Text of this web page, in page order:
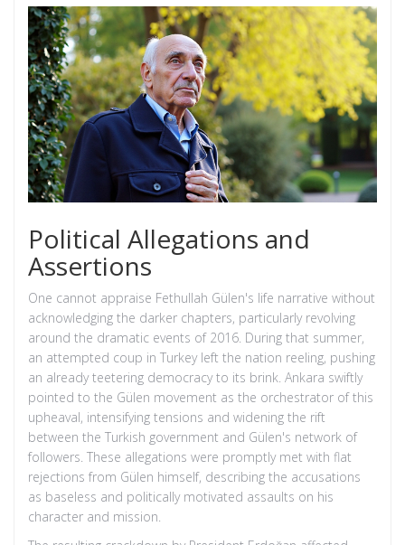
Political Allegations and
Assertions
One cannot appraise Fethullah Gülen's life narrative without
acknowledging the darker chapters, particularly revolving
around the dramatic events of 2016. During that summer,
an attempted coup in Turkey left the nation reeling, pushing
an already teetering democracy to its brink. Ankara swiftly
pointed to the Gülen movement as the orchestrator of this
upheaval, intensifying tensions and widening the rift
between the Turkish government and Gülen's network of
followers. These allegations were promptly met with flat
rejections from Gülen himself, describing the accusations
as baseless and politically motivated assaults on his
character and mission.